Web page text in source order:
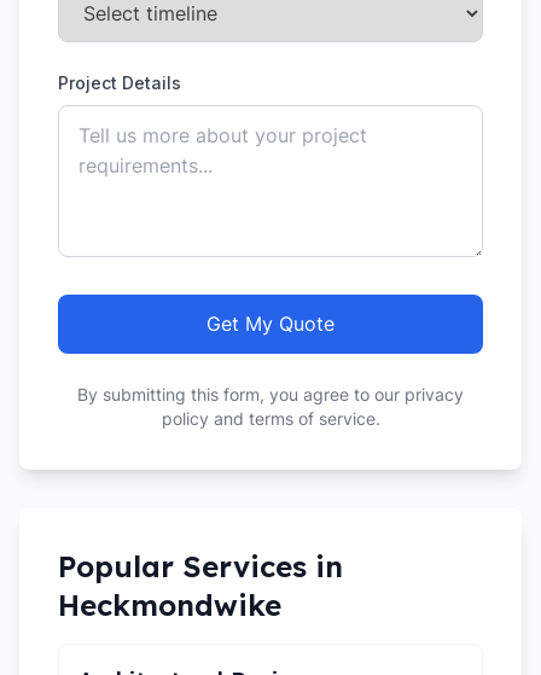
Project Details
Get My Quote
By submitting this form, you agree to our privacy
policy and terms of service.
Popular Services in
Heckmondwike